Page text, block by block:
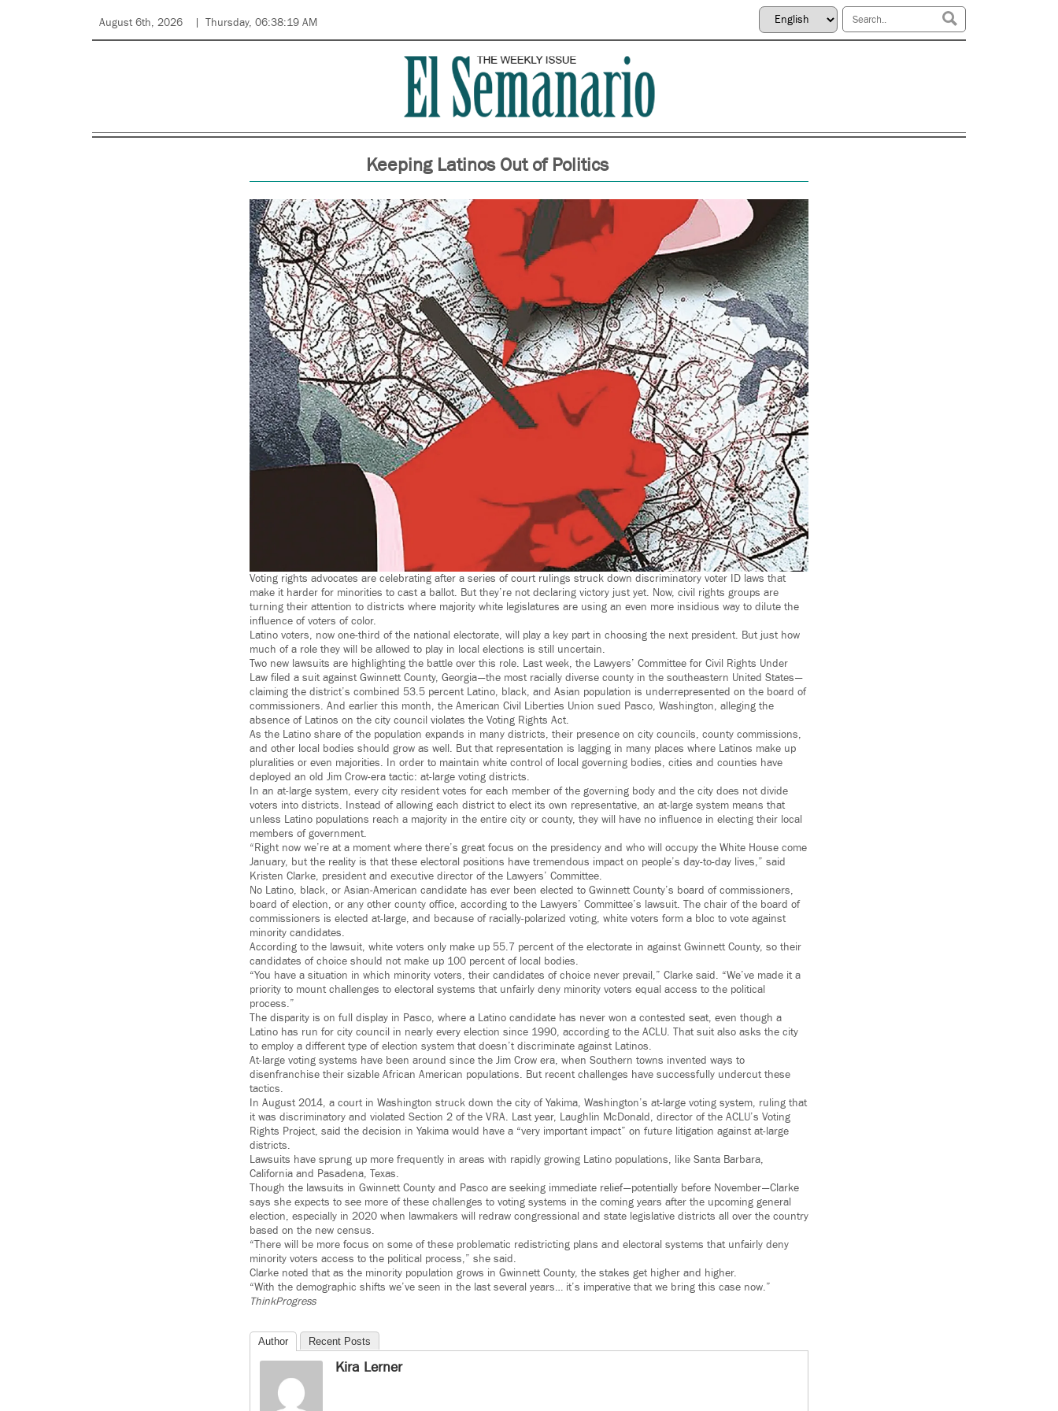
August 6th, 2026 Thursday, 06:38:19 AM
Keeping Latinos Out of Politics
Voting rights advocates are celebrating after a series of court rulings struck down discriminatory voter ID laws that
make it harder for minorities to cast a ballot. But they’re not declaring victory just yet. Now, civil rights groups are
turning their attention to districts where majority white legislatures are using an even more insidious way to dilute the
influence of voters of color.
Latino voters, now one-third of the national electorate, will play a key part in choosing the next president. But just how
much of a role they will be allowed to play in local elections is still uncertain.
Two new lawsuits are highlighting the battle over this role. Last week, the Lawyers’ Committee for Civil Rights Under
Law filed a suit against Gwinnett County, Georgia — the most racially diverse county in the southeastern United States —
claiming the district’s combined 53.5 percent Latino, black, and Asian population is underrepresented on the board of
commissioners. And earlier this month, the American Civil Liberties Union sued Pasco, Washington, alleging the
absence of Latinos on the city council violates the Voting Rights Act.
As the Latino share of the population expands in many districts, their presence on city councils, county commissions,
and other local bodies should grow as well. But that representation is lagging in many places where Latinos make up
pluralities or even majorities. In order to maintain white control of local governing bodies, cities and counties have
deployed an old Jim Crow-era tactic: at-large voting districts.
In an at-large system, every city resident votes for each member of the governing body and the city does not divide
voters into districts. Instead of allowing each district to elect its own representative, an at-large system means that
unless Latino populations reach a majority in the entire city or county, they will have no influence in electing their local
members of government.
“Right now we’re at a moment where there’s great focus on the presidency and who will occupy the White House come
January, but the reality is that these electoral positions have tremendous impact on people’s day-to-day lives,” said
Kristen Clarke, president and executive director of the Lawyers’ Committee.
No Latino, black, or Asian-American candidate has ever been elected to Gwinnett County’s board of commissioners,
board of election, or any other county office, according to the Lawyers’ Committee’s lawsuit. The chair of the board of
commissioners is elected at-large, and because of racially-polarized voting, white voters form a bloc to vote against
minority candidates.
According to the lawsuit, white voters only make up 55.7 percent of the electorate in against Gwinnett County, so their
candidates of choice should not make up 100 percent of local bodies.
“You have a situation in which minority voters, their candidates of choice never prevail,” Clarke said. “We’ve made it a
priority to mount challenges to electoral systems that unfairly deny minority voters equal access to the political
process.”
The disparity is on full display in Pasco, where a Latino candidate has never won a contested seat, even though a
Latino has run for city council in nearly every election since 1990, according to the ACLU. That suit also asks the city
to employ a different type of election system that doesn’t discriminate against Latinos.
At-large voting systems have been around since the Jim Crow era, when Southern towns invented ways to
disenfranchise their sizable African American populations. But recent challenges have successfully undercut these
tactics.
In August 2014, a court in Washington struck down the city of Yakima, Washington’s at-large voting system, ruling that
it was discriminatory and violated Section 2 of the VRA. Last year, Laughlin McDonald, director of the ACLU’s Voting
Rights Project, said the decision in Yakima would have a “very important impact” on future litigation against at-large
districts.
Lawsuits have sprung up more frequently in areas with rapidly growing Latino populations, like Santa Barbara,
California and Pasadena, Texas.
Though the lawsuits in Gwinnett County and Pasco are seeking immediate relief — potentially before November — Clarke
says she expects to see more of these challenges to voting systems in the coming years after the upcoming general
election, especially in 2020 when lawmakers will redraw congressional and state legislative districts all over the country
based on the new census.
“There will be more focus on some of these problematic redistricting plans and electoral systems that unfairly deny
minority voters access to the political process,” she said.
Clarke noted that as the minority population grows in Gwinnett County, the stakes get higher and higher.
“With the demographic shifts we’ve seen in the last several years… it’s imperative that we bring this case now.”
ThinkProgress
Author Recent Posts
Kira Lerner